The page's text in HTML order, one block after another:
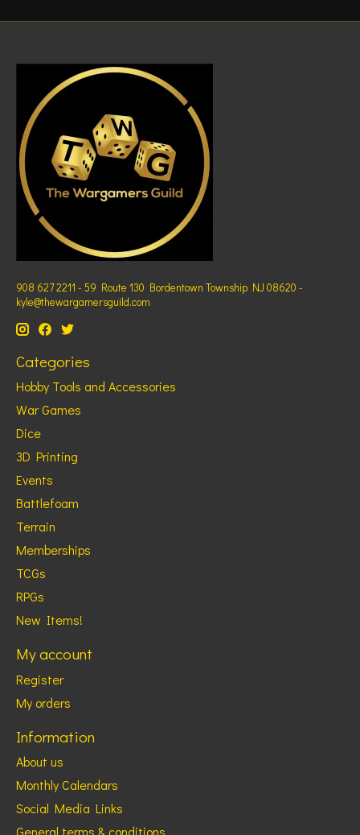
908 627 2211 - 59 Route 130 Bordentown Township NJ 08620 -
kyle@thewargamersguild.com
Categories
Hobby Tools and Accessories
War Games
Dice
3D Printing
Events
Battlefoam
Terrain
Memberships
TCGs
RPGs
New Items!
My account
Register
My orders
Information
About us
Monthly Calendars
Social Media Links
General terms & conditions